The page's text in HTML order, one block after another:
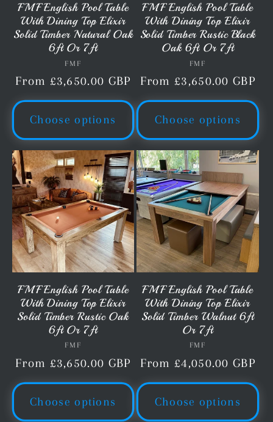
FMF English Pool Table
With Dining Top Elixir
Solid Timber Natural Oak
6ft Or 7ft
Vendor:
FMF
Regular
price
From £3,650.00 GBP
Choose options
FMF English Pool Table
With Dining Top Elixir
Solid Timber Rustic Black
Oak 6ft Or 7ft
Vendor:
FMF
Regular
price
From £3,650.00 GBP
Choose options
FMF English Pool Table
With Dining Top Elixir
Solid Timber Rustic Oak
6ft Or 7ft
Vendor:
FMF
Regular
price
From £3,650.00 GBP
Choose options
FMF English Pool Table
With Dining Top Elixir
Solid Timber Walnut 6ft
Or 7ft
Vendor:
FMF
Regular
price
From £4,050.00 GBP
Choose options